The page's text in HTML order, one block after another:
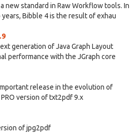
new standard in Raw Workflow tools. In
Bibble 4 is the result of exhau
generation of Java Graph Layout
performance with the JGraph core
release in the evolution of
version of txt2pdf 9.x
of jpg2pdf